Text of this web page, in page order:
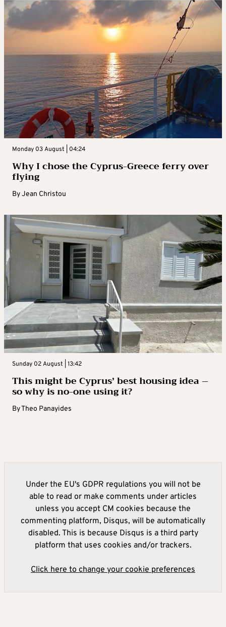
Monday 03 August | 04:24
Why I chose the Cyprus-Greece ferry over
flying
ByJean Christou
Sunday 02 August | 13:42
This might be Cyprus’ best housing idea –
so why is no-one using it?
ByTheo Panayides
Under the EU's GDPR regulations you will not be
able to read or make comments under articles
unless you accept CM cookies because the
commenting platform, Disqus, will be automatically
disabled. This is because Disqus is a third party
platform that uses cookies and/or trackers.
Click here to change your cookie preferences